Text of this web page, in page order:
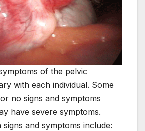
of the pelvic
with each individual. Some
no signs and symptoms
have severe symptoms.
signs and symptoms include: